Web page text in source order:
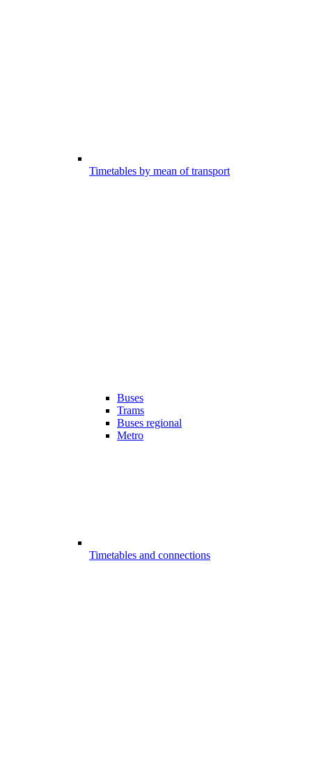
Timetables by mean of transport
Buses
Trams
Buses regional
Metro
Timetables and connections